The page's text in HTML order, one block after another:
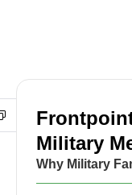
Military
Why Military